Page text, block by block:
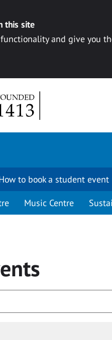
this site
and give you
to book a student event
Music Centre